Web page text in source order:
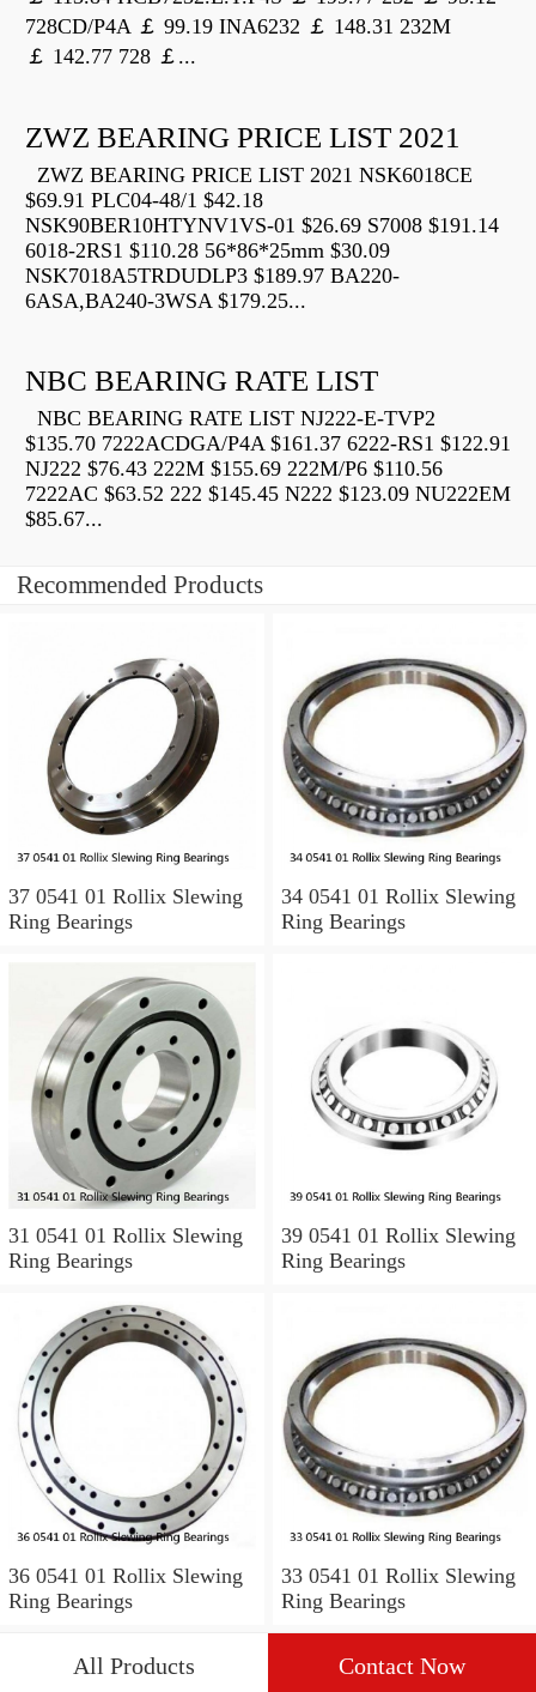
728CD/P4A ￡ 99.19 INA6232 ￡ 148.31 232M
￡ 142.77 728 ￡...
ZWZ BEARING PRICE LIST 2021
ZWZ BEARING PRICE LIST 2021 NSK6018CE
$69.91 PLC04-48/1 $42.18
NSK90BER10HTYNV1VS-01 $26.69 S7008 $191.14
6018-2RS1 $110.28 56*86*25mm $30.09
NSK7018A5TRDUDLP3 $189.97 BA220-
6ASA,BA240-3WSA $179.25...
NBC BEARING RATE LIST
NBC BEARING RATE LIST NJ222-E-TVP2
$135.70 7222ACDGA/P4A $161.37 6222-RS1 $122.91
NJ222 $76.43 222M $155.69 222M/P6 $110.56
7222AC $63.52 222 $145.45 N222 $123.09 NU222EM
$85.67...
Recommended Products
37 0541 01 Rollix Slewing
Ring Bearings
34 0541 01 Rollix Slewing
Ring Bearings
31 0541 01 Rollix Slewing
Ring Bearings
39 0541 01 Rollix Slewing
Ring Bearings
36 0541 01 Rollix Slewing
Ring Bearings
33 0541 01 Rollix Slewing
Ring Bearings
All Products Contact Now